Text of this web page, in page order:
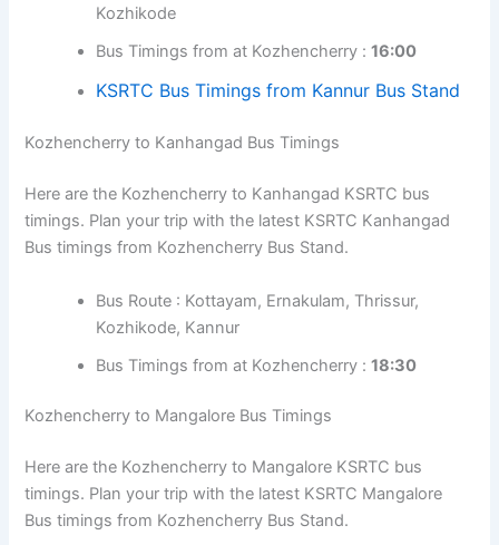
Bus Route : Kottayam, Muvattupuzha,
Angamaly, Thirssur, Edappal
Bus Timings from at Kozhencherry : 17:30
Kozhencherry to Kannur Bus Timings
Here are the Kozhencherry to Kannur KSRTC bus
timings. Plan your trip with the latest KSRTC Kannur Bus
timings from Kozhencherry Bus Stand.
Bus Route : Kottayam, Vytilla Hub, Guruvayur,
Kozhikode
Bus Timings from at Kozhencherry :16:00
Stand
Kozhencherry to Kanhangad Bus Timings
Here are the Kozhencherry to Kanhangad KSRTC bus